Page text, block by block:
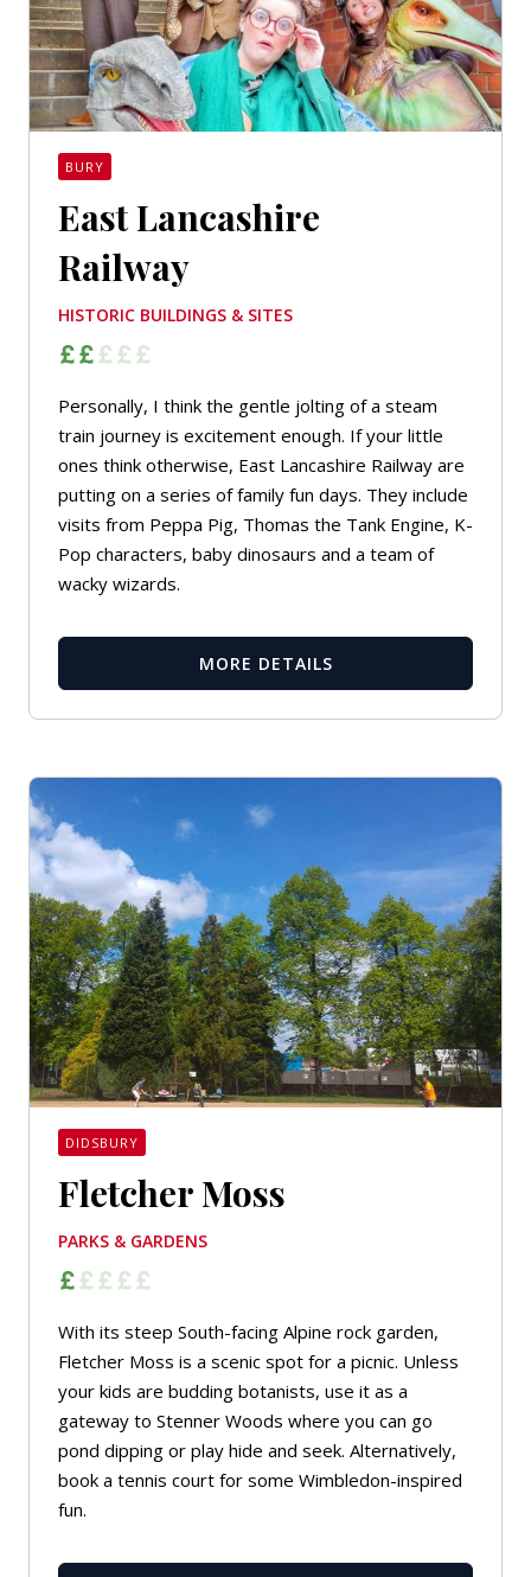
BURY
East Lancashire
Railway
HISTORIC BUILDINGS & SITES
Personally, I think the gentle jolting of a steam
train journey is excitement enough. If your little
ones think otherwise, East Lancashire Railway are
putting on a series of family fun days. They include
visits from Peppa Pig, Thomas the Tank Engine, K-
Pop characters, baby dinosaurs and a team of
wacky wizards.
MORE DETAILS
DIDSBURY
Fletcher Moss
PARKS & GARDENS
With its steep South-facing Alpine rock garden,
Fletcher Moss is a scenic spot for a picnic. Unless
your kids are budding botanists, use it as a
gateway to Stenner Woods where you can go
pond dipping or play hide and seek. Alternatively,
book a tennis court for some Wimbledon-inspired
fun.